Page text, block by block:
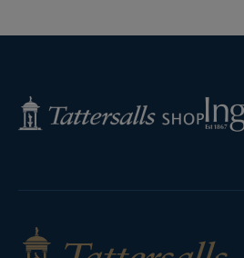
Tattersalls
Shop
Inglis